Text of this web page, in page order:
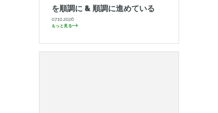
を順調に & 順調に進めている
07.10.2026
もっと見る